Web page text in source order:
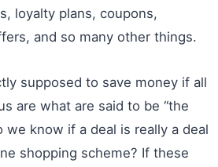
loyalty plans, coupons,
and so many other things.
supposed to save money if all
are what are said to be “the
we know if a deal is really a deal
shopping scheme? If these